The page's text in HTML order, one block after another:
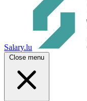
Salary.lu
Close menu